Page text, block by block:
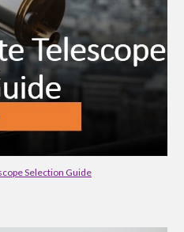
Selection Guide